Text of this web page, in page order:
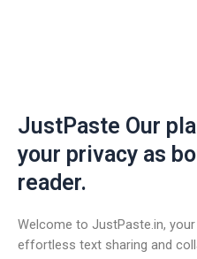
JustPaste Our
your privacy as
reader.
Welcome to JustPaste.in,
effortless text sharing and